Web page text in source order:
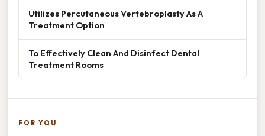
Utilizes Percutaneous Vertebroplasty As A
Treatment Option
To Effectively Clean And Disinfect Dental
Treatment Rooms
FOR YOU